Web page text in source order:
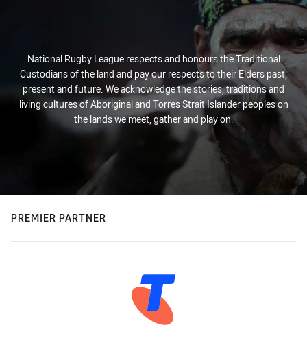
National Rugby League respects and honours the Traditional
Custodians of the land and pay our respects to their Elders past,
present and future. We acknowledge the stories, traditions and
living cultures of Aboriginal and Torres Strait Islander peoples on
the lands we meet, gather and play on.
PREMIER PARTNER